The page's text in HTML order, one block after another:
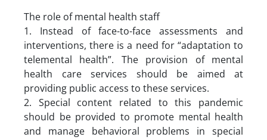
The role of mental health staff
1. Instead of face-to-face assessments and
interventions, there is a need for “adaptation to
telemental health”. The provision of mental
health care services should be aimed at
providing public access to these services.
2. Special content related to this pandemic
should be provided to promote mental health
and manage behavioral problems in special